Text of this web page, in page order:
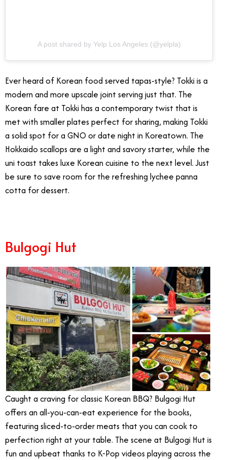
A post shared by Yelp Los Angeles (@yelpla)
Ever heard of Korean food served tapas-style? Tokki is a
modern and more upscale joint serving just that. The
Korean fare at Tokki has a contemporary twist that is
met with smaller plates perfect for sharing, making Tokki
a solid spot for a GNO or date night in Koreatown. The
Hokkaido scallops are a light and savory starter, while the
uni toast takes luxe Korean cuisine to the next level. Just
be sure to save room for the refreshing lychee panna
cotta for dessert.
Bulgogi Hut
Caught a craving for classic Korean BBQ? Bulgogi Hut
offers an all-you-can-eat experience for the books,
featuring sliced-to-order meats that you can cook to
perfection right at your table. The scene at Bulgogi Hut is
fun and upbeat thanks to K-Pop videos playing across the